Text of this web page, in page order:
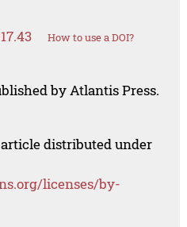
How to use a DOI?
by Atlantis Press.
distributed under
licenses/by-